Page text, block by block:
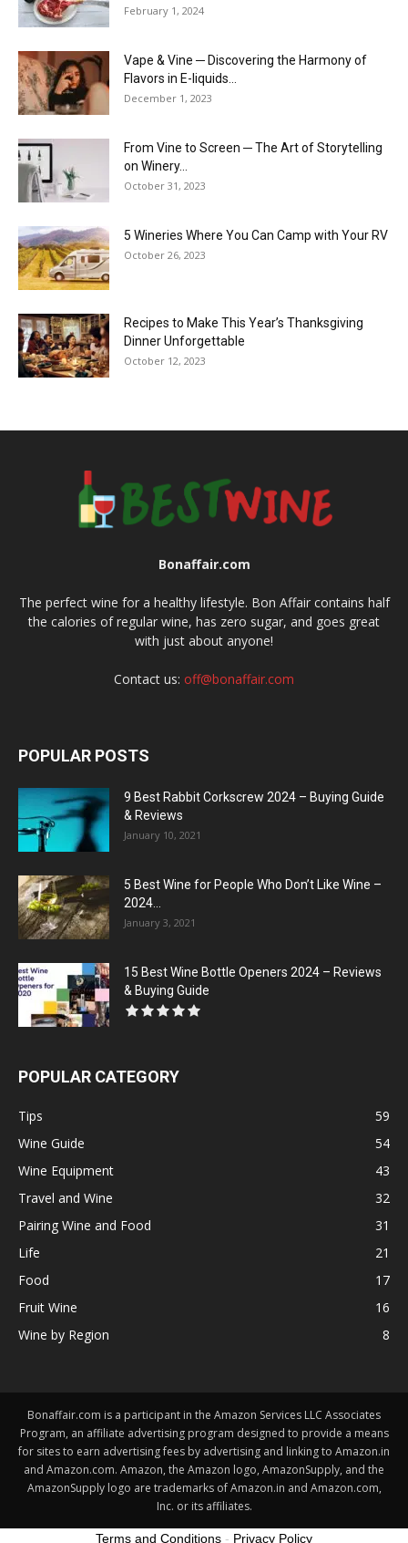
February 1, 2024
Vape & Vine ─ Discovering the Harmony of
Flavors in E-liquids...
December 1, 2023
From Vine to Screen ─ The Art of Storytelling
on Winery...
October 31, 2023
5 Wineries Where You Can Camp with Your RV
October 26, 2023
Recipes to Make This Year’s Thanksgiving
Dinner Unforgettable
October 12, 2023
Bonaffair.com
The perfect wine for a healthy lifestyle. Bon Affair contains half
the calories of regular wine, has zero sugar, and goes great
with just about anyone!
Contact us: off@bonaffair.com
POPULAR POSTS
9 Best Rabbit Corkscrew 2024 – Buying Guide
& Reviews
January 10, 2021
5 Best Wine for People Who Don’t Like Wine –
2024...
January 3, 2021
15 Best Wine Bottle Openers 2024 – Reviews
& Buying Guide
POPULAR CATEGORY
Tips
59
Wine Guide
54
Wine Equipment
43
Travel and Wine
32
Pairing Wine and Food
31
Life
21
Food
17
Fruit Wine
16
Wine by Region
8
Bonaffair.com is a participant in the Amazon Services LLC Associates
Program, an affiliate advertising program designed to provide a means
for sites to earn advertising fees by advertising and linking to Amazon.in
and Amazon.com. Amazon, the Amazon logo, AmazonSupply, and the
AmazonSupply logo are trademarks of Amazon.in and Amazon.com,
Inc. or its affiliates.
Terms and Conditions - Privacy Policy